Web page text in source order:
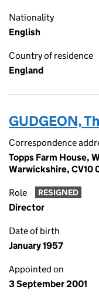
Nationality
English
Country of residence
England
GUDGEON,
Correspondence
Topps Farm House,
Warwickshire, CV10
Role RESIGNED
Director
Date of birth
January 1957
Appointed on
3 September 2001